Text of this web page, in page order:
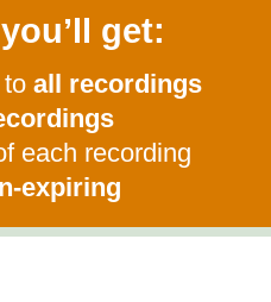
get:
all recordings
each recording
expiring